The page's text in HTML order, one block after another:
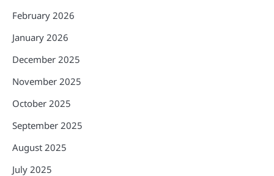
February 2026
January 2026
December 2025
November 2025
October 2025
September 2025
August 2025
July 2025